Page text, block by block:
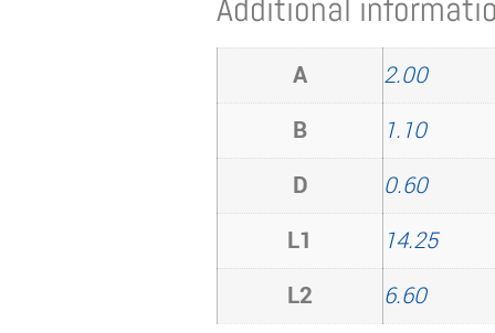
A
2.00
B
1.10
D
0.60
L1
14.25
L2
6.60